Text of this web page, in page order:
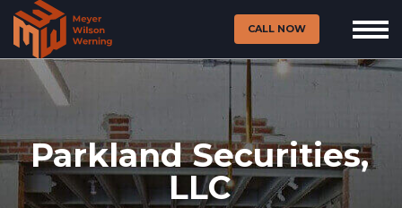
CALL NOW
Parkland Securities,
LLC